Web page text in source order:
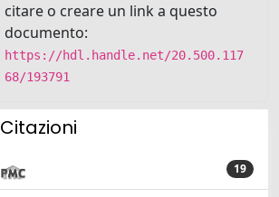
citare o creare un link a questo
documento:
https://hdl.handle.net/20.500.117
68/193791
Citazioni
19